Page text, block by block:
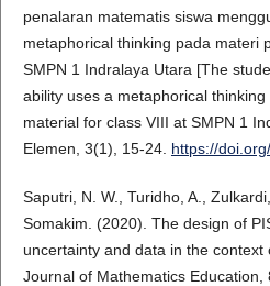
penalaran matematis siswa
metaphorical thinking pada materi
SMPN 1 Indralaya Utara [The
ability uses a metaphorical
material for class VIII at SMPN 1
Elemen, 3(1), 15-24. https://
Saputri, N. W., Turidho, A.,
Somakim. (2020). The design of
uncertainty and data in the context
Journal of Mathematics Education,